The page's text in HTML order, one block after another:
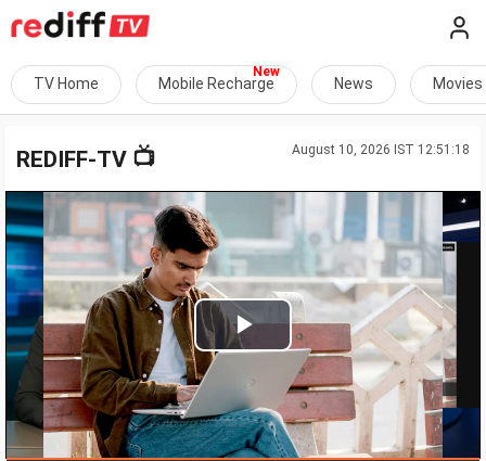
TV Home Mobile Recharge News Movies
August 10, 2026 IST 12:51:18
REDIFF-TV 📺
Play
Video